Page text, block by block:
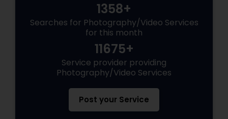
1358+
Searches for Photography/Video Services
for this month
11675+
Service provider providing
Photography/Video Services
Post your Service